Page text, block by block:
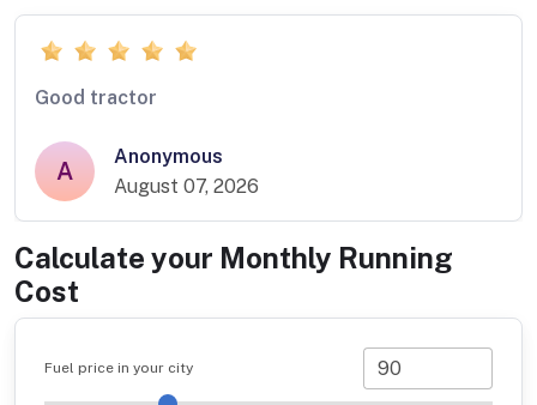
Good tractor
A
Anonymous
August 07, 2026
Calculate your Monthly Running
Cost
Fuel price in your city